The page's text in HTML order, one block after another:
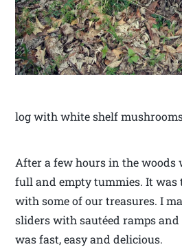
log with white shelf
After a few hours in the woods
full and empty tummies. It was
with some of our treasures. I
sliders with sautéed ramps and
was fast, easy and delicious.